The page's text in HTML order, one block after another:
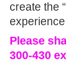
create the
Please
300-430